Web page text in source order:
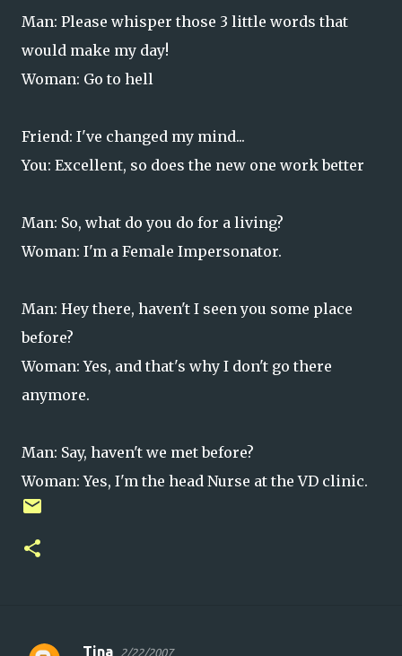
Man: Please whisper those 3 little words that
would make my day!
Woman: Go to hell
Friend: I've changed my mind...
You: Excellent, so does the new one work better
Man: So, what do you do for a living?
Woman: I'm a Female Impersonator.
Man: Hey there, haven't I seen you some place
before?
Woman: Yes, and that's why I don't go there
anymore.
Man: Say, haven't we met before?
Woman: Yes, I'm the head Nurse at the VD clinic.
Tina 2/22/2007